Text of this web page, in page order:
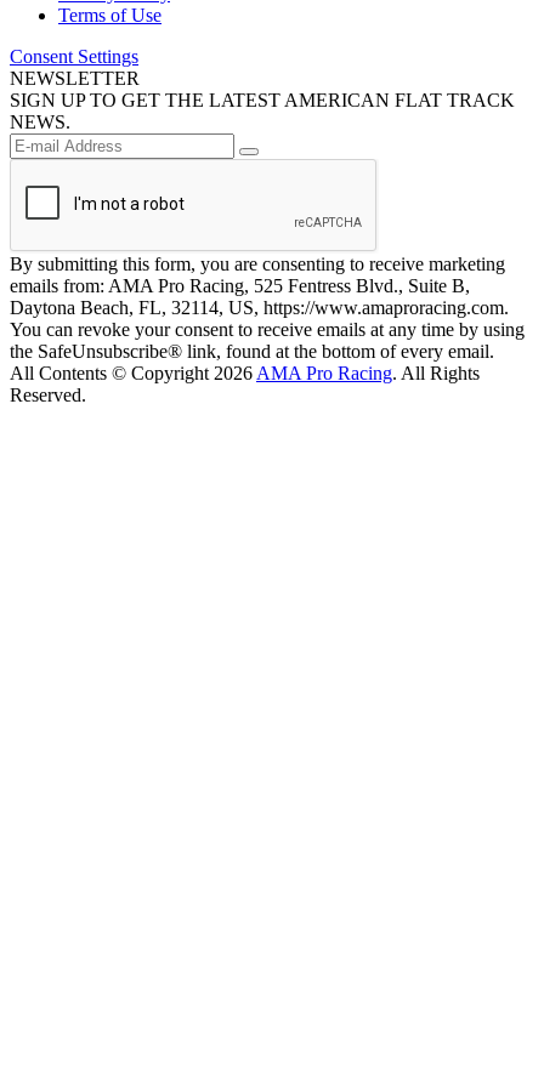
Terms of Use
Consent Settings
NEWSLETTER
SIGN UP TO GET THE LATEST AMERICAN FLAT TRACK
NEWS.
By submitting this form, you are consenting to receive marketing
emails from: AMA Pro Racing, 525 Fentress Blvd., Suite B,
Daytona Beach, FL, 32114, US, https://www.amaproracing.com.
You can revoke your consent to receive emails at any time by using
the SafeUnsubscribe® link, found at the bottom of every email.
All Contents © Copyright 2026 AMA Pro Racing. All Rights
Reserved.